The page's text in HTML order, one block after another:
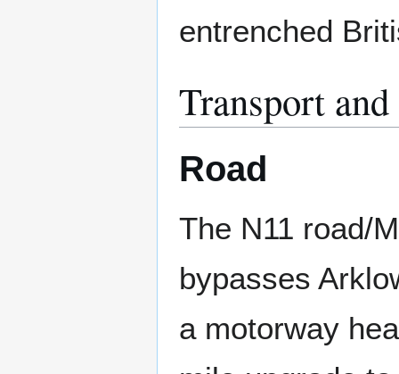
entrenched
Transport
Road
The N11 road/
bypasses
a motorway